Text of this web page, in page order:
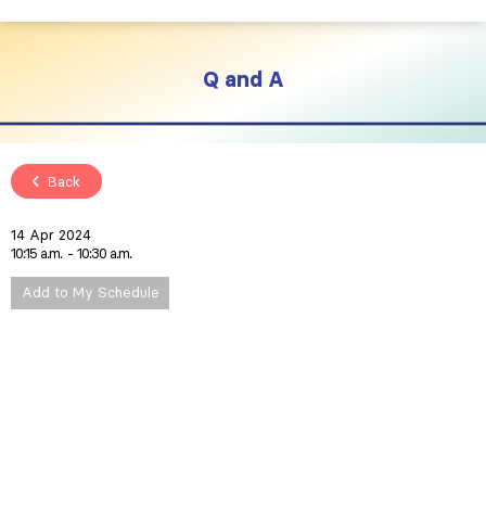
Q and A
Back
14 Apr 2024
10:15 a.m.
10:30 a.m.
Add to My Schedule